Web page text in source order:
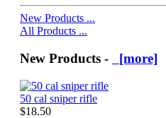
New Products ...
All Products ...
New Products - [more]
50 cal sniper rifle
$18.50